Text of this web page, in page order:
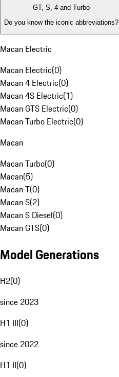
GT, S, 4 and Turbo
Do you know the iconic abbreviations?
Macan Electric
Macan Electric(0)
Macan 4 Electric(0)
Macan 4S Electric(1)
Macan GTS Electric(0)
Macan Turbo Electric(0)
Macan
Macan Turbo(0)
Macan(5)
Macan T(0)
Macan S(2)
Macan S Diesel(0)
Macan GTS(0)
Model Generations
H2(0)
since 2023
H1 III(0)
since 2022
H1 II(0)